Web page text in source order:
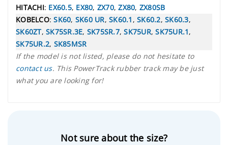
HITACHI: EX60.5, EX80, ZX70,ZX80, ZX80SB
KOBELCO:SK60, SK60 UR, SK60.1 , SK60.2, SK60.3,
SK60ZT, SK75SR.3E, SK75SR.7,SK75UR,SK75UR.1,
SK75UR.2, SK85MSR
If the model is not listed, please do not hesitate to
contact us. This PowerTrack rubber track may be just
what you are looking for!
Not sure about the size?